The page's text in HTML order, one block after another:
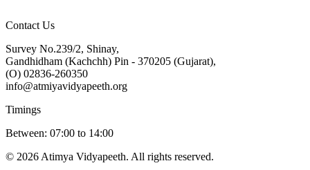
Contact Us
Survey No.239/2, Shinay,
Gandhidham (Kachchh) Pin - 370205 (Gujarat),
(O) 02836-260350
info@atmiyavidyapeeth.org
Timings
Between: 07:00 to 14:00
© 2026 Atimya Vidyapeeth. All rights reserved.